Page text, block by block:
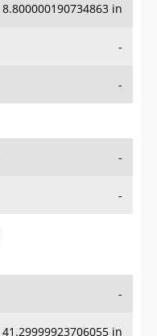
8.800000190734863 in
-
-
-
-
-
41.29999923706055 in